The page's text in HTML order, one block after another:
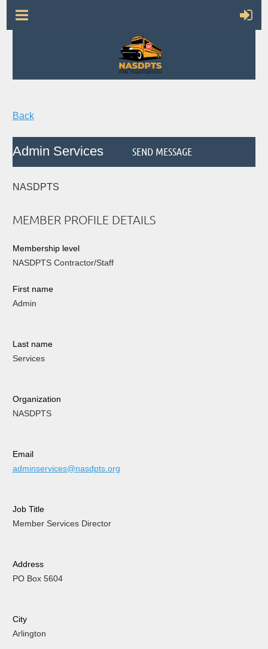
Back
Admin Services
NASDPTS
MEMBER PROFILE DETAILS
Membership level
NASDPTS Contractor/Staff
First name
Admin
Last name
Services
Organization
NASDPTS
Email
adminservices@nasdpts.org
Job Title
Member Services Director
Address
PO Box 5604
City
Arlington